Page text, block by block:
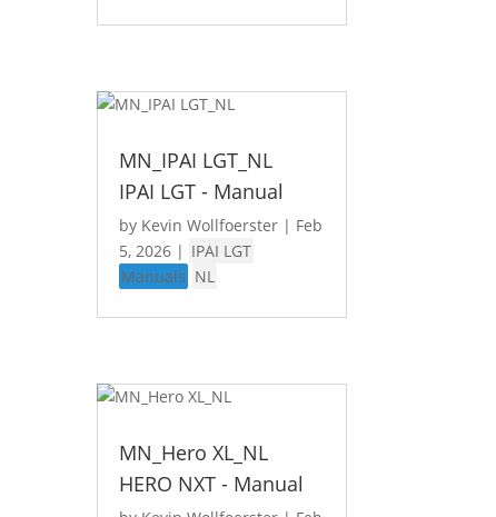
MN_IPAI LGT_NL
IPAI LGT - Manual
by Kevin Wollfoerster | Feb
5, 2026 | IPAI LGT
Manuals NL
MN_Hero XL_NL
HERO NXT - Manual